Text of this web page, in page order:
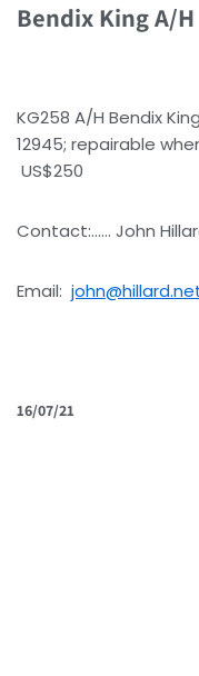
Bendix King A/H
KG258 A/H Bendix
12945; repairable
US$250
Contact:…… John
Email:
16/07/21